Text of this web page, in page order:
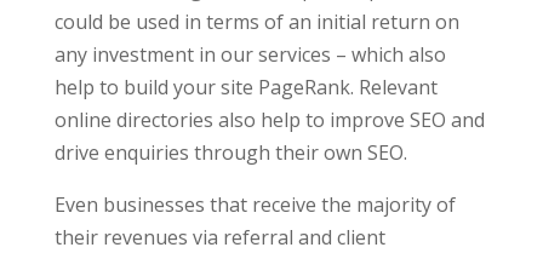
could be used in terms of an initial return on
any investment in our services – which also
help to build your site PageRank. Relevant
online directories also help to improve SEO and
drive enquiries through their own SEO.
Even businesses that receive the majority of
their revenues via referral and client